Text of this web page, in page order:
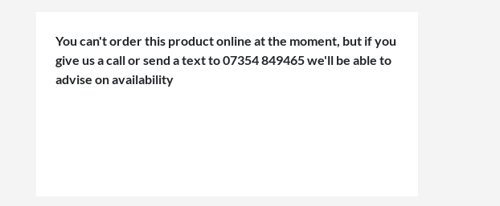
You can't order this product online at the moment, but if you
give us a call or send a text to 07354 849465 we'll be able to
advise on availability